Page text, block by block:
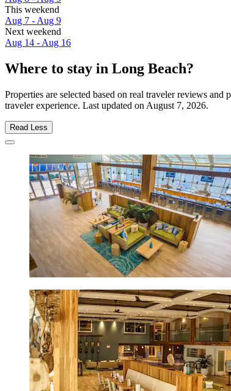
This weekend
Aug 7 - Aug 9
Next weekend
Aug 14 - Aug 16
Where to stay in Long Beach?
Properties are selected based on real traveler reviews
traveler experience. Last updated on August 7, 2026.
Read Less